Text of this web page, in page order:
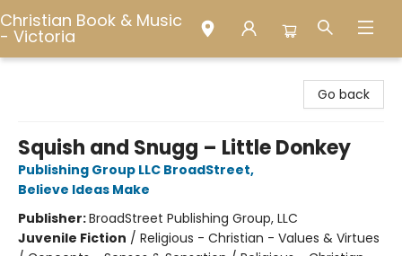
Christian Book & Music
- Victoria
Go back
Squish and Snugg – Little Donkey
Publishing Group LLC BroadStreet,
Believe Ideas Make
Publisher:BroadStreet Publishing Group, LLC
Juvenile Fiction / Religious - Christian - Values & Virtues